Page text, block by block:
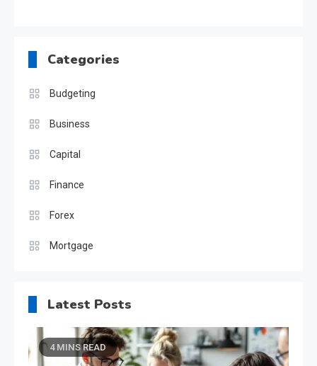
Categories
Budgeting
Business
Capital
Finance
Forex
Mortgage
Latest Posts
4 MINS READ